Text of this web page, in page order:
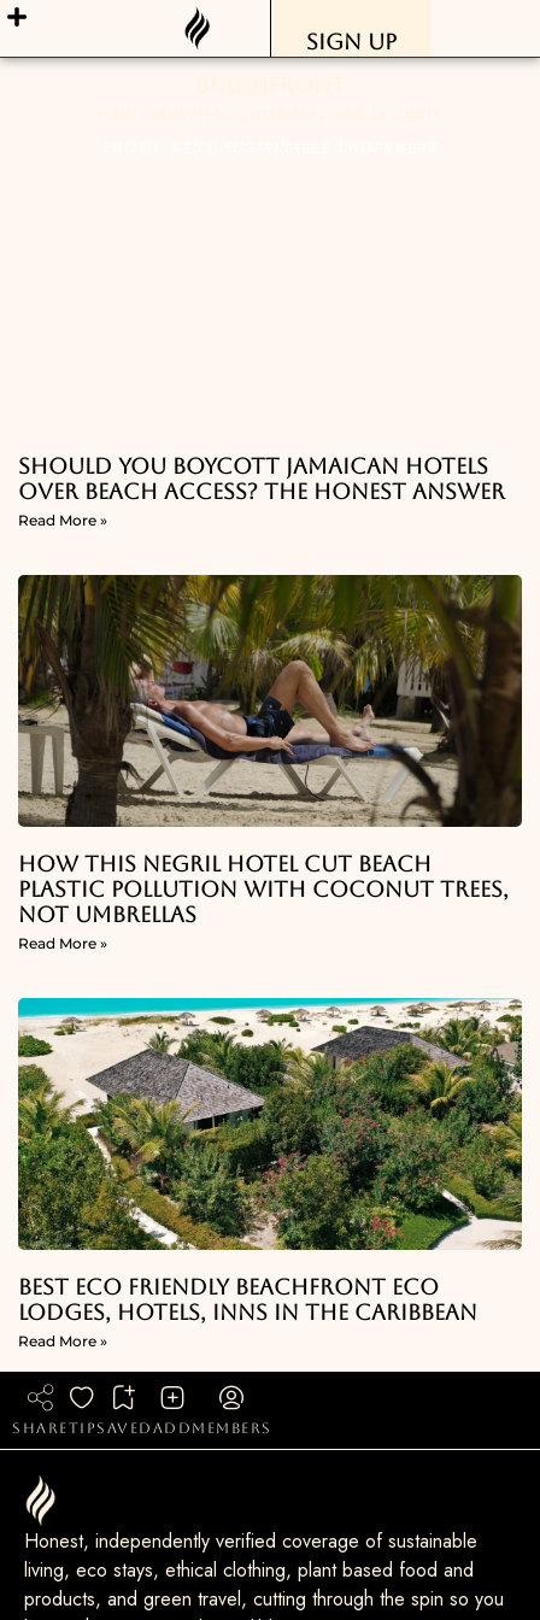
Sign Up
Should You Boycott Jamaican Hotels
Over Beach Access? The Honest Answer
Read More »
How This Negril Hotel Cut Beach
Plastic Pollution With Coconut Trees,
Not Umbrellas
Read More »
Best Eco Friendly Beachfront Eco
Lodges, Hotels, Inns in the Caribbean
Read More »
sharetipsaved add members
Honest, independently verified coverage of sustainable
living, eco stays, ethical clothing, plant based food and
products, and green travel, cutting through the spin so you